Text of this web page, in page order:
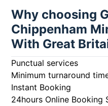
Why choosing
Chippenham
With Great
Punctual services
Minimum turnaround
Instant Booking
24hours Online Booking